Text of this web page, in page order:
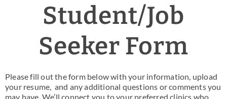
Partners
News & Blog
Account
Student/Job
Seeker Form
Please fill out the form below with your information, upload
your resume, and any additional questions or comments you
may have. We’ll connect you to your preferred clinics who